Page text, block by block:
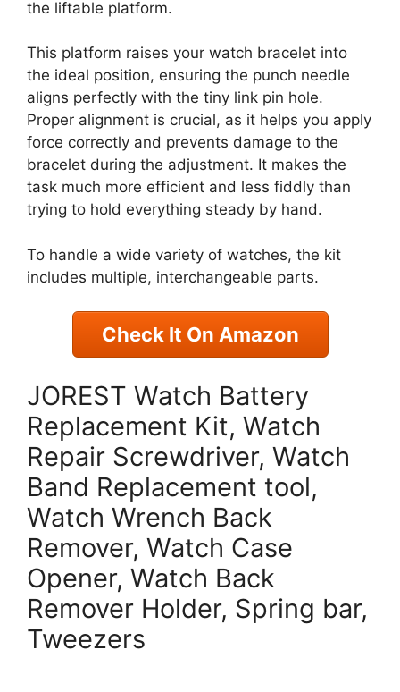
the liftable platform.
This platform raises your watch bracelet into
the ideal position, ensuring the punch needle
aligns perfectly with the tiny link pin hole.
Proper alignment is crucial, as it helps you apply
force correctly and prevents damage to the
bracelet during the adjustment. It makes the
task much more efficient and less fiddly than
trying to hold everything steady by hand.
To handle a wide variety of watches, the kit
includes multiple, interchangeable parts.
Check It On Amazon
JOREST Watch Battery
Replacement Kit, Watch
Repair Screwdriver, Watch
Band Replacement tool,
Watch Wrench Back
Remover, Watch Case
Opener, Watch Back
Remover Holder, Spring bar,
Tweezers